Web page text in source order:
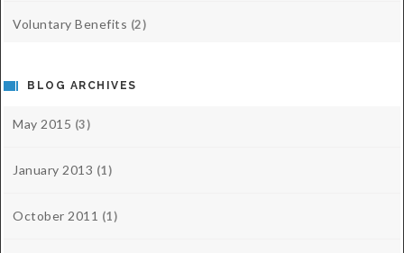
Voluntary Benefits (2)
BLOG ARCHIVES
May 2015 (3)
January 2013 (1)
October 2011 (1)